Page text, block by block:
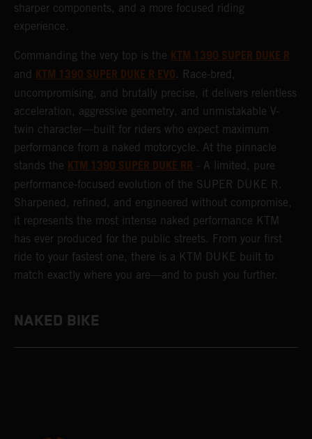
sharper components, and a more focused riding
experience.
Commanding the very top is the KTM 1390 SUPER DUKE R
and KTM 1390 SUPER DUKE R EVO. Race-bred,
uncompromising, and brutally precise, it delivers relentless
acceleration, aggressive geometry, and unmistakable V-
twin character—built for riders who expect maximum
performance from a naked motorcycle. At the pinnacle
stands the KTM 1390 SUPER DUKE RR - A limited, pure
performance-focused evolution of the SUPER DUKE R.
Sharpened, refined, and engineered without compromise,
it represents the most intense naked performance KTM
has ever produced for the public streets. From your first
ride to your fastest one, there is a KTM DUKE built to
match exactly where you are—and to push you further.
NAKED BIKE